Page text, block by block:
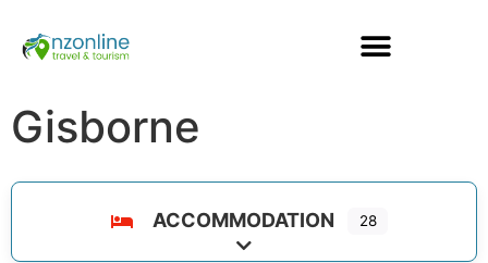
Gisborne
ACCOMMODATION 28
Expand sub-categories